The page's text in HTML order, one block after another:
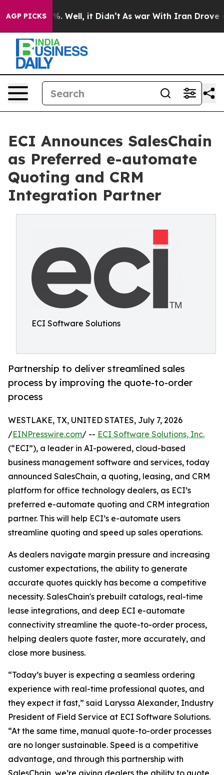
AGP PICKS
40%. Well, it Didn’t As war With Iran Drove oil
ECI Announces SalesChain
as Preferred e-automate
Quoting and CRM
Integration Partner
ECI Software Solutions
Partnership to deliver streamlined sales
process by improving the quote-to-order
process
WESTLAKE, TX, UNITED STATES, July 7, 2026
/EINPresswire.com/ -- ECI Software Solutions, Inc.
(“ECI”), a leader in AI-powered, cloud-based
business management software and services, today
announced SalesChain, a quoting, leasing, and CRM
platform for office technology dealers, as ECI’s
preferred e-automate quoting and CRM integration
partner. This will help ECI’s e-automate users
streamline quoting and speed up sales operations.
As dealers navigate margin pressure and increasing
customer expectations, the ability to generate
accurate quotes quickly has become a competitive
necessity. SalesChain's prebuilt catalogs, real-time
lease integrations, and deep ECI e-automate
connectivity streamline the quote-to-order process,
helping dealers quote faster, more accurately, and
close more business.
“Today’s buyer is expecting a seamless ordering
experience with real-time professional quotes, and
they expect it fast,” said Laryssa Alexander, Industry
President of Field Service at ECI Software Solutions.
“At the same time, manual quote-to-order processes
are no longer sustainable. Speed is a competitive
advantage, and through this partnership with